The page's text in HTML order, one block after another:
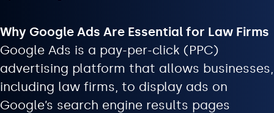
Why Google Ads Are Essential for Law Firms
Google Ads is a pay-per-click (PPC)
advertising platform that allows businesses,
including law firms, to display ads on
Google’s search engine results pages